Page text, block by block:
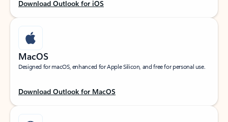
Download Outlook for iOS
MacOS
Designed for macOS, enhanced for Apple Silicon, and free for personal use.
Download Outlook for MacOS